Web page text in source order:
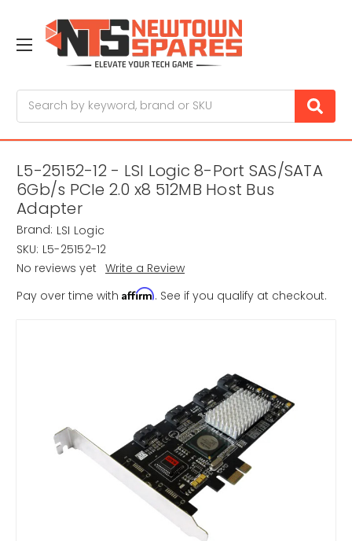
L5-25152-12 - LSI Logic 8-Port SAS/SATA
6Gb/s PCIe 2.0 x8 512MB Host Bus
Adapter
Brand: LSI Logic
SKU: L5-25152-12
No reviews yet Write a Review
Pay over time with Affirm. See if you qualify at checkout.